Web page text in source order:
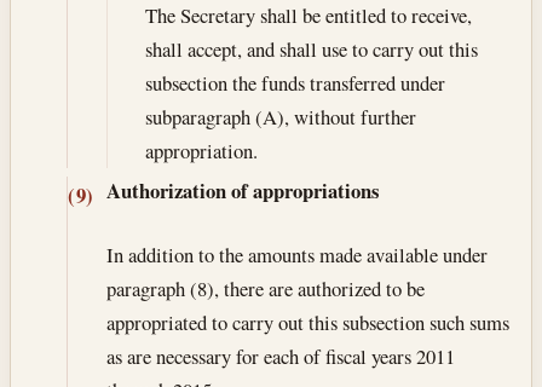
The Secretary shall be entitled to receive,
shall accept, and shall use to carry out this
subsection the funds transferred under
subparagraph (A), without further
appropriation.
(9) Authorization of appropriations
In addition to the amounts made available under
paragraph (8), there are authorized to be
appropriated to carry out this subsection such sums
as are necessary for each of fiscal years 2011